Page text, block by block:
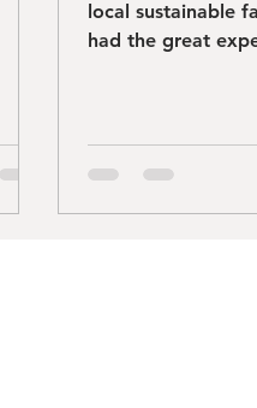
local sustainable
had the great